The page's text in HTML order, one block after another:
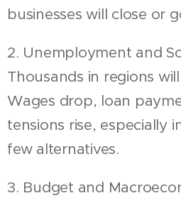
businesses will close or
2. Unemployment and
Thousands in regions
Wages drop, loan
tensions rise, especially
few alternatives.
3. Budget and